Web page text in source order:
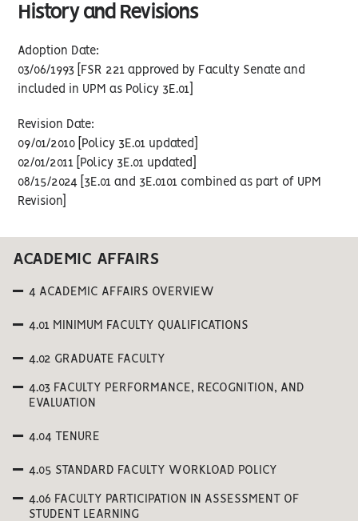
History and Revisions
Adoption Date:
03/06/1993 [FSR 221 approved by Faculty Senate and
included in UPM as Policy 3E.01]
Revision Date:
09/01/2010 [Policy 3E.01 updated]
02/01/2011 [Policy 3E.01 updated]
08/15/2024 [3E.01 and 3E.0101 combined as part of UPM
Revision]
ACADEMIC AFFAIRS
4 ACADEMIC AFFAIRS OVERVIEW
4.01 MINIMUM FACULTY QUALIFICATIONS
4.02 GRADUATE FACULTY
4.03 FACULTY PERFORMANCE, RECOGNITION, AND
EVALUATION
4.04 TENURE
4.05 STANDARD FACULTY WORKLOAD POLICY
4.06 FACULTY PARTICIPATION IN ASSESSMENT OF
STUDENT LEARNING